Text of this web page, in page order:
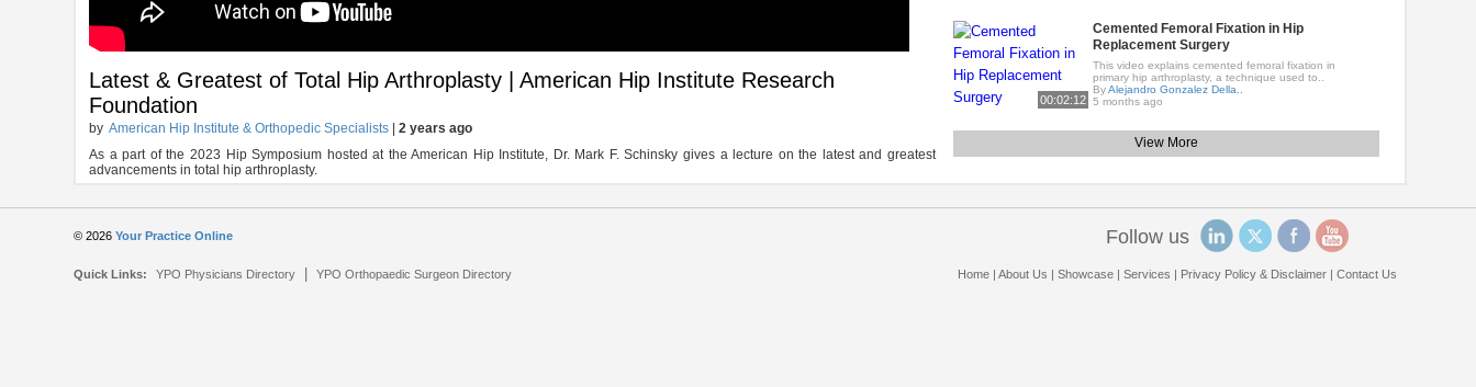
Latest & Greatest of Total Hip Arthroplasty | American Hip Institute Research
Foundation
by American Hip Institute & Orthopedic Specialists |2 years ago
As a part of the 2023 Hip Symposium hosted at the American Hip Institute, Dr. Mark F. Schinsky gives a lecture on the latest and greatest
advancements in total hip arthroplasty.
00:02:12
Cemented Femoral Fixation in Hip
Replacement Surgery
This video explains cemented femoral fixation in
primary hip arthroplasty, a technique used to..
ByAlejandro Gonzalez Della..
5 months ago
View More
© 2026Your Practice Online
Quick Links: YPO Physicians Directory |YPO Orthopaedic Surgeon Directory
Follow us
Home| About Us Showcase| Services Privacy Policy & Disclaimer| Contact Us